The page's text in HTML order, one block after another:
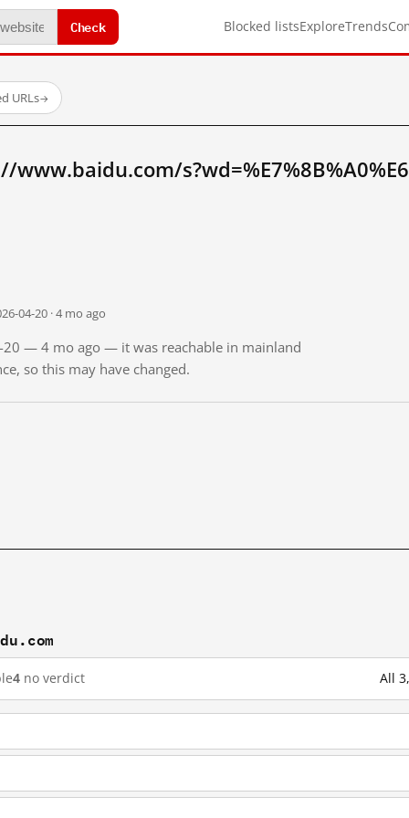
Check Blocked listsExploreTrends
URLs→
04-20 · 4 mo ago
20 — 4 mo ago — it was reachable in mainland
so this may have changed.
4 no verdict All